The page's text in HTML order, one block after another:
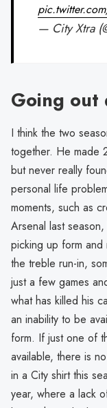
— City Xtra
Going out
I think the two
together. He made
but never really
personal life
moments, such as
Arsenal last
picking up form
the treble run-in,
just a few games
what has killed his
an inability to be
form. If just one of
available, there is
in a City shirt this
year, where a lack